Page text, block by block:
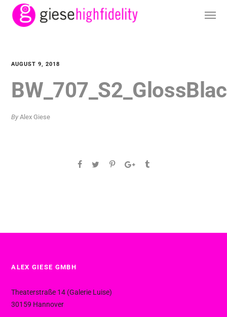
AUGUST 9, 2018
ByAlex Giese
ALEX GIESE GMBH
Theaterstraße 14 (Galerie Luise)
30159 Hannover